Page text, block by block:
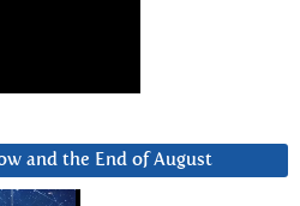
and the End of August